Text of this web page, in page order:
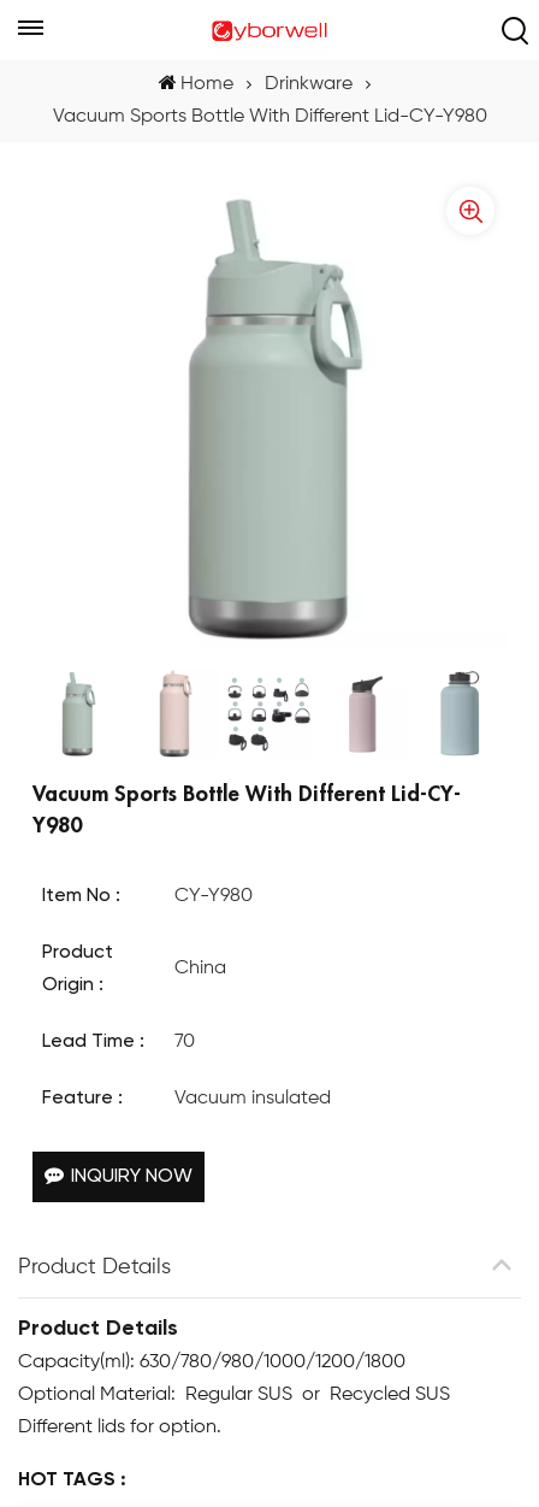
Home
Drinkware
Vacuum Sports Bottle With Different Lid-CY-Y980
Vacuum Sports Bottle With Different Lid-CY-
Y980
Item No : CY-Y980
Product
Origin :
China
Lead Time : 70
Feature : Vacuum insulated
INQUIRY NOW
Product Details
Product Details
Capacity(ml): 630/780/980/1000/1200/1800
Optional Material: Regular SUS or Recycled SUS
Different lids for option.
HOT TAGS :